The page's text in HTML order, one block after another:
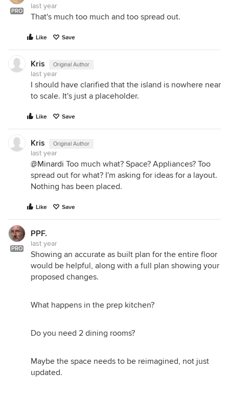
PRO
last year
That's much too much and too spread out.
Like Save
Kris Original Author
last year
I should have clarified that the island is nowhere near
to scale. It's just a placeholder.
Like Save
Kris Original Author
last year
@Minardi Too much what? Space? Appliances? Too
spread out for what? I'm asking for ideas for a layout.
Nothing has been placed.
Like Save
PRO
PPF.
last year
Showing an accurate as built plan for the entire floor
would be helpful, along with a full plan showing your
proposed changes.
What happens in the prep kitchen?
Do you need 2 dining rooms?
Maybe the space needs to be reimagined, not just
updated.